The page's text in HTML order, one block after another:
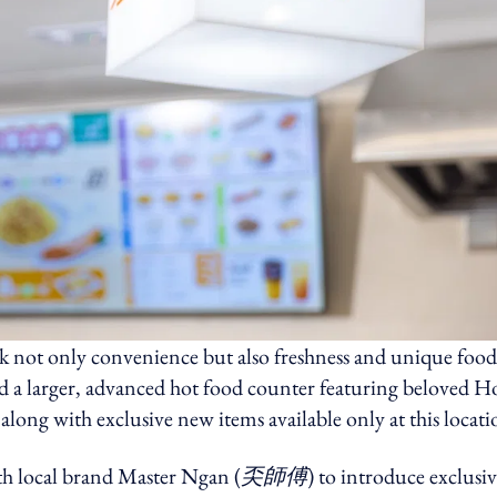
not only convenience but also freshness and unique food
a larger, advanced hot food counter featuring beloved
with exclusive new items available only at this
local brand Master Ngan (奀師傅) to introduce